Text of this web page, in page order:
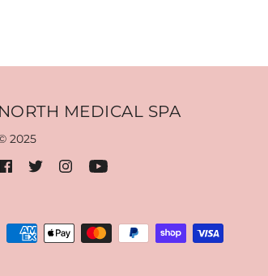
NORTH MEDICAL SPA
2025